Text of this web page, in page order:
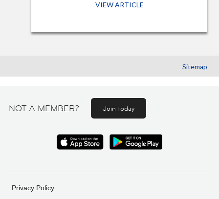
VIEW ARTICLE
Sitemap
NOT A MEMBER? Join today
Privacy Policy